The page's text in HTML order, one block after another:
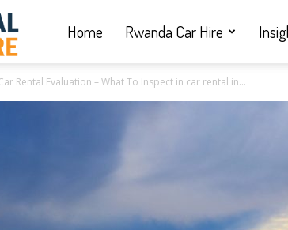
Home Rwanda Car Hire
Rental Evaluation – What To Inspect in car rental in...